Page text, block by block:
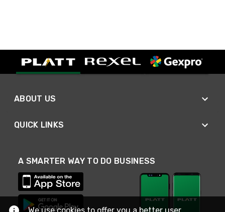
ABOUT US
QUICK LINKS
A SMARTER WAY TO DO BUSINESS